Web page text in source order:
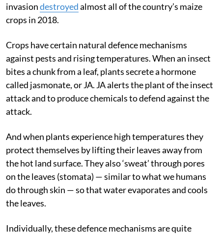
invasiondestroyedalmost all of the country’s maize
crops in 2018.
Crops have certain natural defence mechanisms
against pests and rising temperatures. When an insect
bites a chunk from a leaf, plants secrete a hormone
called jasmonate, or JA. JA alerts the plant of the insect
attack and to produce chemicals to defend against the
attack.
And when plants experience high temperatures they
protect themselves by lifting their leaves away from
the hot land surface. They also ‘sweat’ through pores
on the leaves (stomata) — similar to what we humans
do through skin — so that water evaporates and cools
the leaves.
Individually, these defence mechanisms are quite